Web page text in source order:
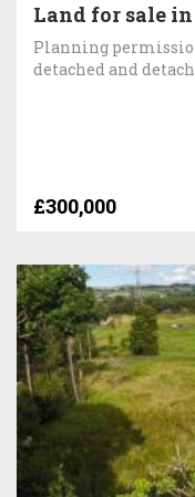
Land for sale
Planning
detached and
£300,000